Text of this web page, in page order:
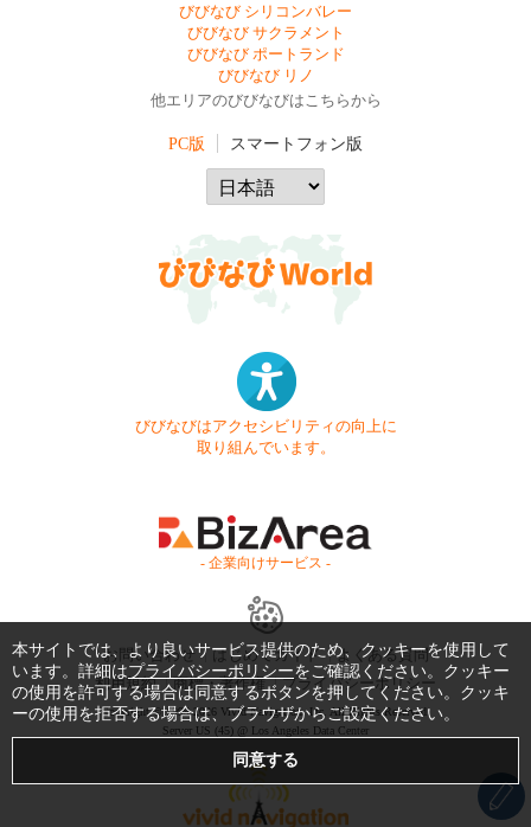
びびなび シリコンバレー
びびなび サクラメント
びびなび ポートランド
びびなび リノ
他エリアのびびなびはこちらから
PC版 スマートフォン版
びびなびはアクセシビリティの向上に
取り組んでいます。
- 企業向けサービス -
お問い合わせ はじめてガイド
よくある質問
利用規約
商標・著作権 プライバシーポリシー
Copyright © 1999-2026 Vivid Navigation, Inc. All Rights Reserved.
Server US (45) @ Los Angeles Data Center
本サイトでは、より良いサービス提供のため、クッキーを使用して
います。詳細はプライバシーポリシーをご確認ください。クッキー
の使用を許可する場合は同意するボタンを押してください。クッキ
ーの使用を拒否する場合は、ブラウザからご設定ください。